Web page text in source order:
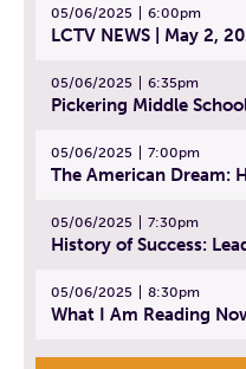
05/06/2025 6:00pm
LCTV NEWS | May 2,
05/06/2025 6:35pm
05/06/2025 7:00pm
05/06/2025 7:30pm
05/06/2025 8:30pm